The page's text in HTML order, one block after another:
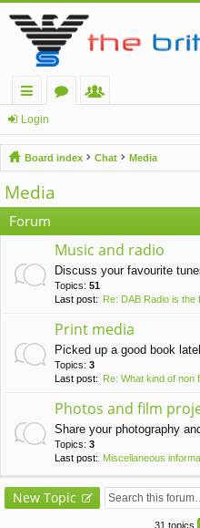
ui
ck
lin
ks
u
m
s
m
be
rs
Login
Board index Chat
Media
Media
Forum
Music and radio
Discuss your favourite
Topics: 51
Last post:
Re: DAB Radio is the future
Print media
Picked up a good book
Topics: 3
Last post:
Re: What kind of non
Photos and film
Share your photography
Topics: 3
Last post: Miscellaneous information
New Topic